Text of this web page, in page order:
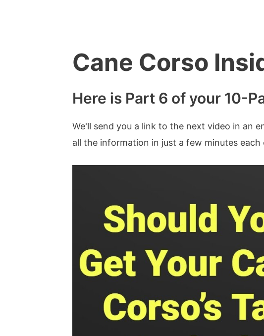
Cane Corso
Here is Part 6 of your 10-
We'll send you a link to the next video in an
all the information in just a few minutes each